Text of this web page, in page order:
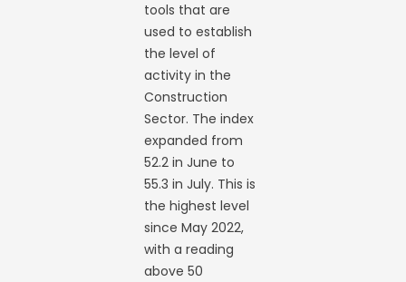
tools that are
used to establish
the level of
activity in the
Construction
Sector. The index
expanded from
52.2 in June to
55.3 in July. This is
the highest level
since May 2022,
with a reading
above 50